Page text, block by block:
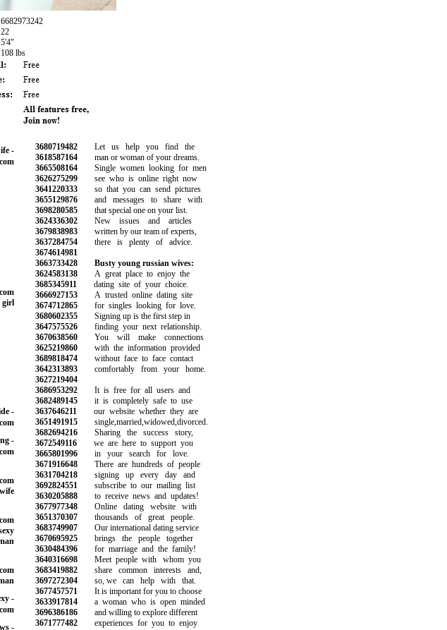
6682973242
22
5'4"
108 lbs
3680719482 Let us help you find the
3618587164 man or woman of your dreams.
3665508164 Single women looking for men
3626275299 see who is online right now
3641220333 so that you can send pictures
3655129876 and messages to share with
3698280585 that special one on your list.
3624336302 New issues and articles
3679838983 written by our team of experts,
3637284754 there is plenty of advice.
3674614981
3663733428
Busty young russian wives:
3624583138 A great place to enjoy the
3685345911 dating site of your choice.
3666927153 A trusted online dating site
3674712865 for singles looking for love.
3680602355 Signing up is the first step in
3647575526 finding your next relationship.
3670638560 You will make connections
3625219860 with the information provided
3689818474 without face to face contact
3642313893 comfortably from your home.
3627219404
3686953292 It is free for all users and
3682489145 it is completely safe to use
3637646211 our website whether they are
3651491915 single,married,widowed,divorced.
3682694216 Sharing the success story,
3672549116 we are here to support you
3665801996 in your search for love.
3671916648 There are hundreds of people
3631704218 signing up every day and
3692824551 subscribe to our mailing list
3630205888 to receive news and updates!
3677977348 Online dating website with
3651370307 thousands of great people.
3683749907 Our international dating service
3670695925 brings the people together
3630484396 for marriage and the family!
3640316698 Meet people with whom you
3683419882 share common interests and,
3697272304 so, we can help with that.
3677457571 It is important for you to choose
3633917814 a woman who is open minded
3696386186 and willing to explore different
3671777482 experiences for you to enjoy